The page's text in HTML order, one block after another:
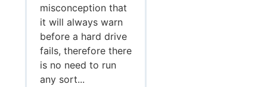
misconception that
it will always warn
before a hard drive
fails, therefore there
is no need to run
any sort...